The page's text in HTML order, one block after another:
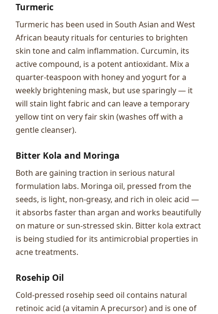
Turmeric
Turmeric has been used in South Asian and West
African beauty rituals for centuries to brighten
skin tone and calm inflammation. Curcumin, its
active compound, is a potent antioxidant. Mix a
quarter-teaspoon with honey and yogurt for a
weekly brightening mask, but use sparingly — it
will stain light fabric and can leave a temporary
yellow tint on very fair skin (washes off with a
gentle cleanser).
Bitter Kola and Moringa
Both are gaining traction in serious natural
formulation labs. Moringa oil, pressed from the
seeds, is light, non-greasy, and rich in oleic acid —
it absorbs faster than argan and works beautifully
on mature or sun-stressed skin. Bitter kola extract
is being studied for its antimicrobial properties in
acne treatments.
Rosehip Oil
Cold-pressed rosehip seed oil contains natural
retinoic acid (a vitamin A precursor) and is one of